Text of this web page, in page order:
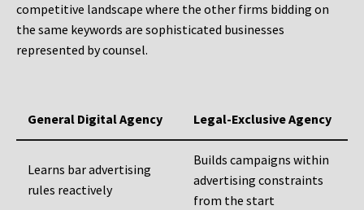
competitive landscape where the other firms bidding on
the same keywords are sophisticated businesses
represented by counsel.
General Digital Agency Legal-Exclusive Agency
Learns bar advertising
rules reactively
Builds campaigns within
advertising constraints
from the start